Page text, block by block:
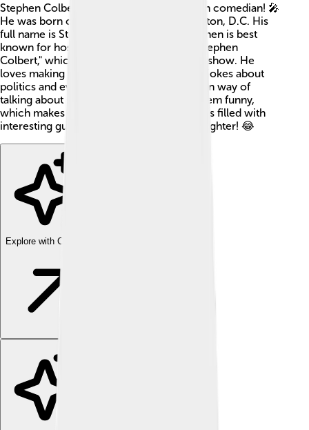
Stephen Colbert is a super funny American comedian! 🎤
He was born on May 13, 1964, in Washington, D.C. His
full name is Stephen Tyrone Colbert. Stephen is best
known for hosting "The Late Show with Stephen
Colbert," which is a popular late-night talk show. He
loves making people laugh and often tells jokes about
politics and everyday life. Stephen has a fun way of
talking about serious things and making them funny,
which makes him really special! His show is filled with
interesting guests, silly skits, and lots of laughter! 😂
Explore with ChatDino